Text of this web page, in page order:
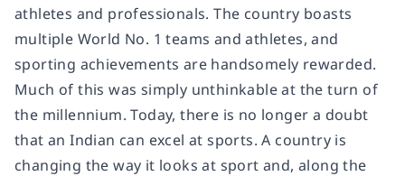
athletes and professionals. The country boasts
multiple World No. 1 teams and athletes, and
sporting achievements are handsomely rewarded.
Much of this was simply unthinkable at the turn of
the millennium. Today, there is no longer a doubt
that an Indian can excel at sports. A country is
changing the way it looks at sport and, along the